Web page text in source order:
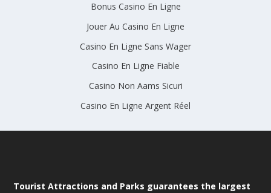
Bonus Casino En Ligne
Jouer Au Casino En Ligne
Casino En Ligne Sans Wager
Casino En Ligne Fiable
Casino Non Aams Sicuri
Casino En Ligne Argent Réel
Tourist Attractions and Parks guarantees the largest